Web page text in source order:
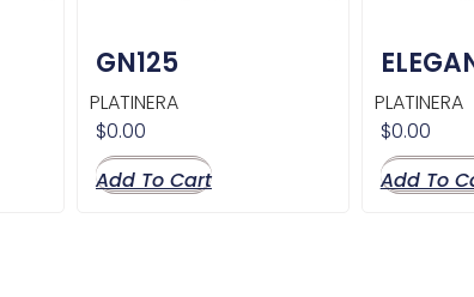
GN125
PLATINERA
$0.00
Add To Cart
PLATINERA
$0.00
Add To